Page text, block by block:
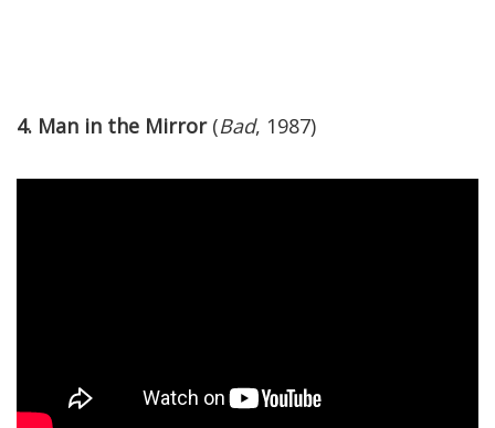
4. Man in the Mirror(Bad, 1987)